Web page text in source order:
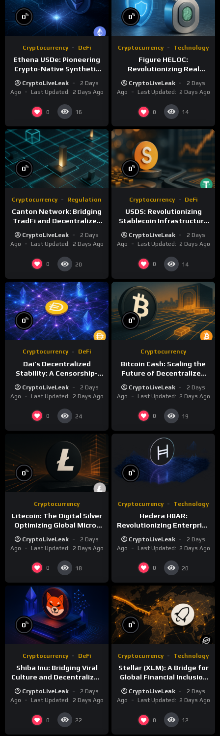
0%
Cryptocurrency DeFi
Ethena USDe: Pioneering
Crypto-Native Synthetic
Hedging
CryptoLiveLeak
2 Days
Ago
Last Updated: 2 Days Ago
0 16
0%
Cryptocurrency Technology
Figure HELOC:
Revolutionizing Real
Blockchain
CryptoLiveLeak
2 Days
Ago
Last Updated: 2 Days Ago
0 14
0%
Cryptocurrency Regulation
Canton Network: Bridging
TradFi and Decentralized
CryptoLiveLeak
2 Days
Ago
Last Updated: 2 Days Ago
0 20
0%
Cryptocurrency DeFi
USDS: Revolutionizing
Stablecoin Infrastructure
CryptoLiveLeak
2 Days
Ago
Last Updated: 2 Days Ago
0 14
0%
Cryptocurrency DeFi
Dai’s Decentralized
Stability: A Censorship-
Alternative
CryptoLiveLeak
2 Days
Ago
Last Updated: 2 Days Ago
0 24
0%
Cryptocurrency
Bitcoin Cash: Scaling the
Future of Decentralized
CryptoLiveLeak
2 Days
Ago
Last Updated: 2 Days Ago
0 19
0%
Cryptocurrency
Litecoin: The Digital Silver
Optimizing Global Micro-
CryptoLiveLeak
2 Days
Ago
Last Updated: 2 Days Ago
0 18
0%
Cryptocurrency Technology
Hedera HBAR:
Revolutionizing Enterprise
Technology
CryptoLiveLeak
2 Days
Ago
Last Updated: 2 Days Ago
0 20
0%
Cryptocurrency DeFi
Shiba Inu: Bridging Viral
Culture and Decentralized
CryptoLiveLeak
2 Days
Ago
Last Updated: 2 Days Ago
0 22
0%
Cryptocurrency Technology
Stellar (XLM): A Bridge for
Global Financial Inclusion
CryptoLiveLeak
2 Days
Ago
Last Updated: 2 Days Ago
0 12